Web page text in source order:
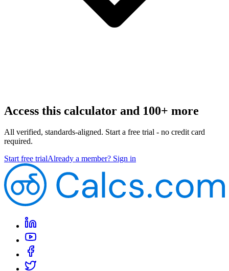
Access this calculator and 100+ more
All verified, standards-aligned. Start a free trial - no credit card
required.
Start free trialAlready a member? Sign in